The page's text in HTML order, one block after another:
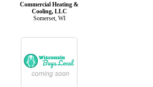
Commercial Heating &
Cooling, LLC
Somerset, WI